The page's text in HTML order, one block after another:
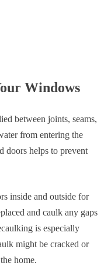
Windows
between joints, seams,
from entering the
doors helps to prevent
inside and outside for
and caulk any gaps
is especially
might be cracked or
home.